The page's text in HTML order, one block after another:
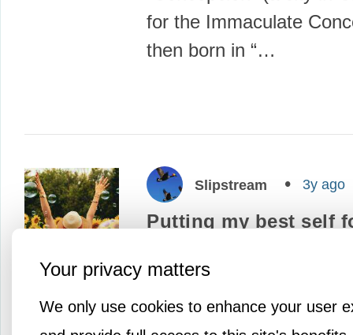
Your privacy matters
We only use cookies to enhance your user
for the Immaculate
then born in “…
Slipstream 3y ago
Putting my best self
myself, my family, my
those I may not know.